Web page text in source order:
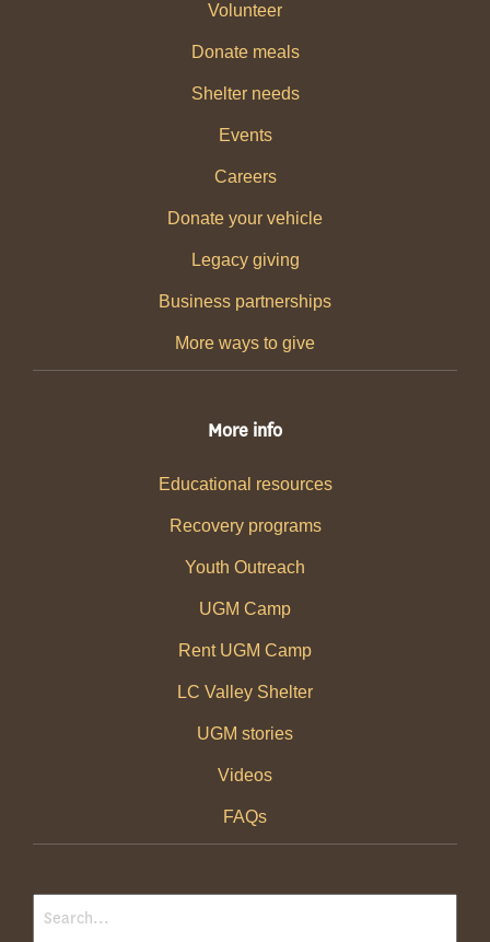
Volunteer
Donate meals
Shelter needs
Events
Careers
Donate your vehicle
Legacy giving
Business partnerships
More ways to give
More info
Educational resources
Recovery programs
Youth Outreach
UGM Camp
Rent UGM Camp
LC Valley Shelter
UGM stories
Videos
FAQs